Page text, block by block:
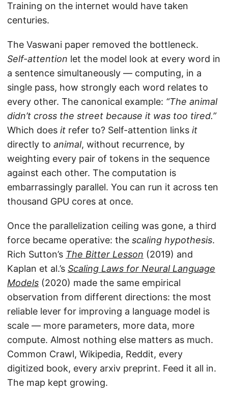
Training on the internet would have taken
centuries.
The Vaswani paper removed the bottleneck.
Self-attention let the model look at every word in
a sentence simultaneously — computing, in a
single pass, how strongly each word relates to
every other. The canonical example: “The animal
didn’t cross the street because it was too tired.”
Which does it refer to? Self-attention links it
directly to animal, without recurrence, by
weighting every pair of tokens in the sequence
against each other. The computation is
embarrassingly parallel. You can run it across ten
thousand GPU cores at once.
Once the parallelization ceiling was gone, a third
force became operative: the scaling hypothesis.
Rich Sutton’s The Bitter Lesson (2019) and
Kaplan et al.’s Scaling Laws for Neural Language
Models (2020) made the same empirical
observation from different directions: the most
reliable lever for improving a language model is
scale — more parameters, more data, more
compute. Almost nothing else matters as much.
Common Crawl, Wikipedia, Reddit, every
digitized book, every arxiv preprint. Feed it all in.
The map kept growing.